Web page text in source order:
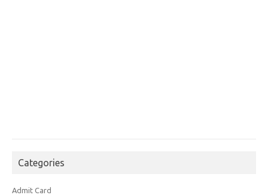
Categories
Admit Card